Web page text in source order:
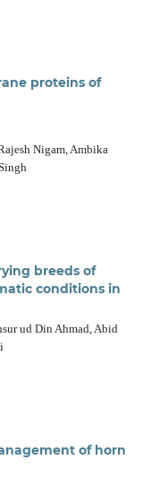
proteins of
Nigam, Ambika
breeds of
conditions in
ud Din Ahmad, Abid
of horn